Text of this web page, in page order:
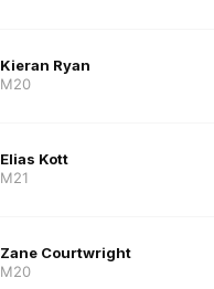
Kieran Ryan
M20
Elias Kott
M21
Zane Courtwright
M20